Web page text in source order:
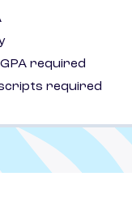
required
required